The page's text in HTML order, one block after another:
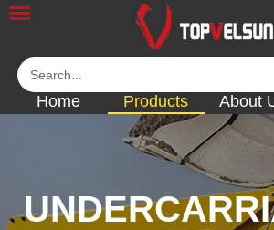
Home Products About